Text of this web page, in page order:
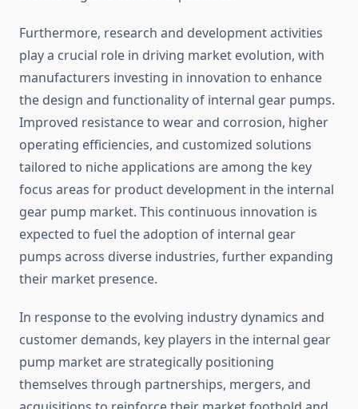
Furthermore, research and development activities
play a crucial role in driving market evolution, with
manufacturers investing in innovation to enhance
the design and functionality of internal gear pumps.
Improved resistance to wear and corrosion, higher
operating efficiencies, and customized solutions
tailored to niche applications are among the key
focus areas for product development in the internal
gear pump market. This continuous innovation is
expected to fuel the adoption of internal gear
pumps across diverse industries, further expanding
their market presence.
In response to the evolving industry dynamics and
customer demands, key players in the internal gear
pump market are strategically positioning
themselves through partnerships, mergers, and